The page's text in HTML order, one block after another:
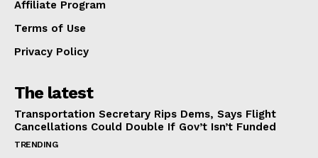
Affiliate Program
Terms of Use
Privacy Policy
The latest
Transportation Secretary Rips Dems, Says Flight
Cancellations Could Double If Gov’t Isn’t Funded
TRENDING